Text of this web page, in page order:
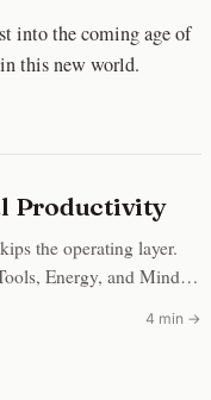
into the coming age of
this new world.
Productivity
the operating layer.
Energy, and Mindset
4 min →